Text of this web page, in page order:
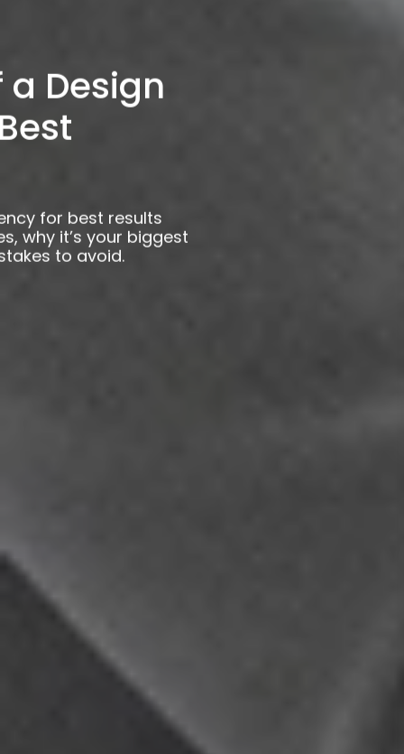
a Design
for best results
why it’s your biggest
to avoid.